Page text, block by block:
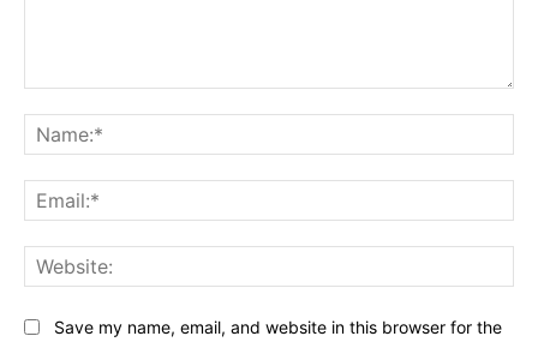
Save my name, email, and website in this browser for the